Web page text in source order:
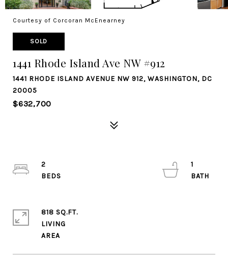
Courtesy of Corcoran McEnearney
SOLD
1441 Rhode Island Ave NW #912
1441 RHODE ISLAND AVENUE NW 912, WASHINGTON, DC
20005
$632,700
2
1
818 SQ.FT.
LIVING